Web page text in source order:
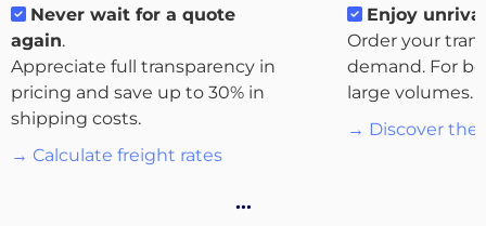
the
Never wait for a quote
again.
Appreciate full transparency in
pricing and save up to 30% in
shipping costs.
→ Calculate freight rates
Enjoy
Order your
demand. For
large volumes.
→ Discover the
…